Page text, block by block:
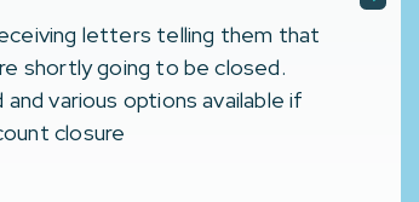
letters telling them that
shortly going to be closed.
various options available if
closure